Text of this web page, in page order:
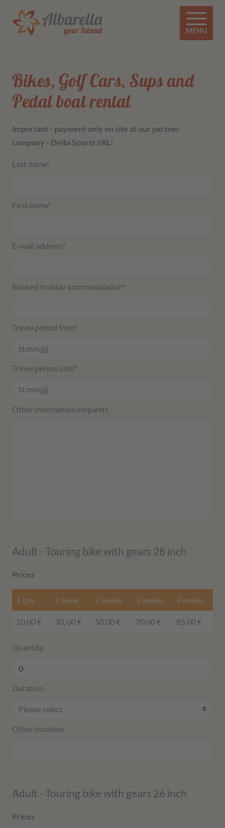
MENU
Bikes, Golf Cars, Sups and
Pedal boat rental
Important - payment only on site at our partner
company - Delta Sports SRL!
Mandatory field
Last name*
Mandatory field
First name*
Mandatory field
E-mail address*
Mandatory field
Booked holiday accommodation*
Mandatory field
Travel period from*
Mandatory field
Travel period until*
Other information/requests
Adult - Touring bike with gears 28 inch
Prices
1 day
10,00 €
1 week
30, 00 €
2 weeks
50.00 €
3 weeks
70.00 €
4 weeks
85.00 €
Quantity
Duration
Other duration
Adult - Touring bike with gears 26 inch
Prices